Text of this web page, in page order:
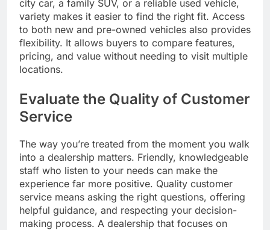
city car, a family SUV, or a reliable used vehicle,
variety makes it easier to find the right fit. Access
to both new and pre-owned vehicles also provides
flexibility. It allows buyers to compare features,
pricing, and value without needing to visit multiple
locations.
Evaluate the Quality of Customer
Service
The way you’re treated from the moment you walk
into a dealership matters. Friendly, knowledgeable
staff who listen to your needs can make the
experience far more positive. Quality customer
service means asking the right questions, offering
helpful guidance, and respecting your decision-
making process. A dealership that focuses on